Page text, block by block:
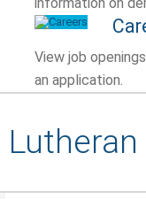
View job
an application.